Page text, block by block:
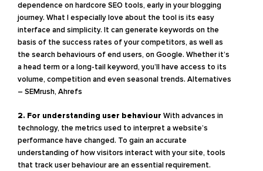
dependence on hardcore SEO tools, early in your blogging
journey. What I especially love about the tool is its easy
interface and simplicity. It can generate keywords on the
basis of the success rates of your competitors, as well as
the search behaviours of end users, on Google. Whether it’s
a head term or a long-tail keyword, you’ll have access to its
volume, competition and even seasonal trends. Alternatives
– SEMrush, Ahrefs
2. For understanding user behaviour With advances in
technology, the metrics used to interpret a website’s
performance have changed. To gain an accurate
understanding of how visitors interact with your site, tools
that track user behaviour are an essential requirement.